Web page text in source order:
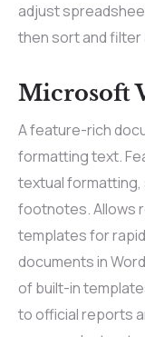
adjust
then sort and filter
Microsoft
A feature-rich
formatting text.
textual formatting,
footnotes. Allows
templates for
documents in
of built-in
to official reports